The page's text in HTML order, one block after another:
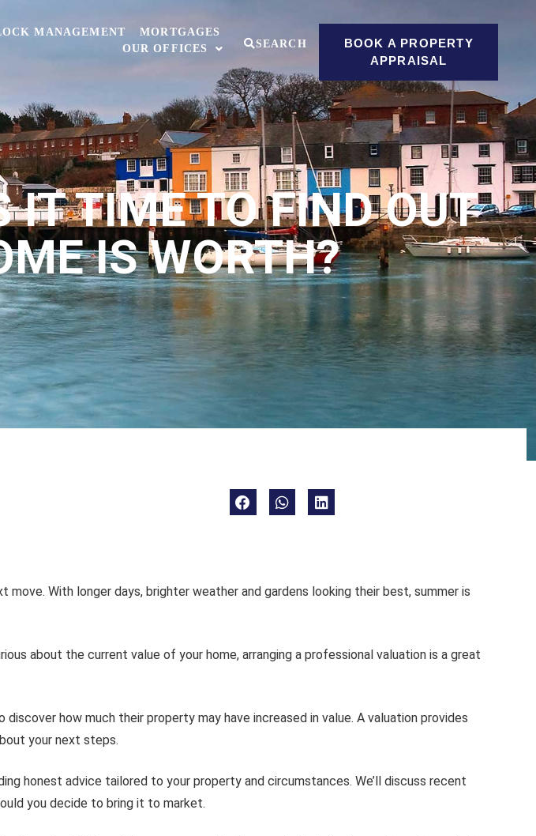
MANAGEMENT
MORTGAGES
OUR OFFICES
SEARCH
BOOK A PROPERTY
APPRAISAL
IT TIME TO FIND OUT
IS WORTH?
With longer days, brighter weather and gardens looking their best, summer is
about the current value of your home, arranging a professional valuation is a great
how much their property may have increased in value. A valuation provides
your next steps.
honest advice tailored to your property and circumstances. We’ll discuss recent
you decide to bring it to market.